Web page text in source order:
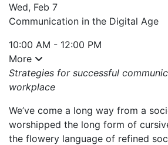
Wed, Feb 7
Communication in the Digital Age
10:00 AM - 12:00 PM
More
Strategies for successful
workplace
We’ve come a long way from a
worshipped the long form of
the flowery language of refined